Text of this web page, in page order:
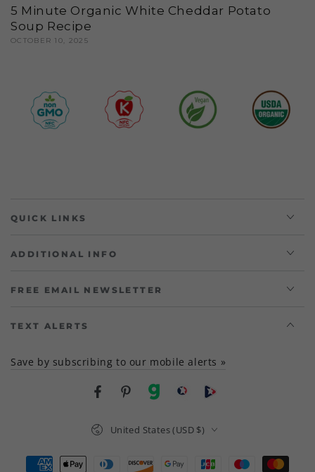
5 Minute Organic White Cheddar Potato
Soup Recipe
OCTOBER 10, 2025
QUICK LINKS
ADDITIONAL INFO
FREE EMAIL NEWSLETTER
TEXT ALERTS
Save by subscribing to our mobile alerts »
FacebookPinterest
gab brighteon social
Brighteon channel
Country/region
United States (USD $)
Payment